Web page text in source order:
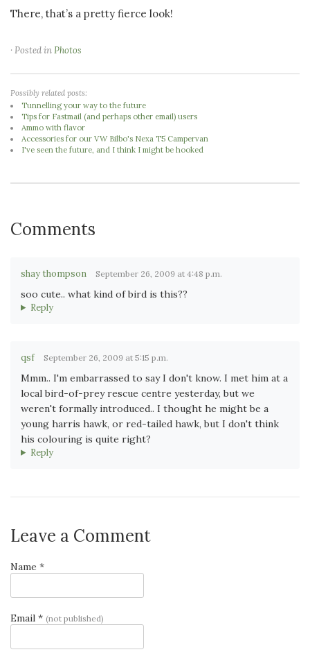
There, that’s a pretty fierce look!
· Posted inPhotos
Possibly related posts:
Tunnelling your way to the future
Tips for Fastmail (and perhaps other email) users
Ammo with flavor
Accessories for our VW Bilbo's Nexa T5 Campervan
I've seen the future, and I think I might be hooked
Comments
shay thompson September 26, 2009 at 4:48 p.m.
soo cute.. what kind of bird is this??
Reply
qsf September 26, 2009 at 5:15 p.m.
Mmm.. I'm embarrassed to say I don't know. I met him at a
local bird-of-prey rescue centre yesterday, but we
weren't formally introduced.. I thought he might be a
young harris hawk, or red-tailed hawk, but I don't think
his colouring is quite right?
Reply
Leave a Comment
Name *
Email * (not published)